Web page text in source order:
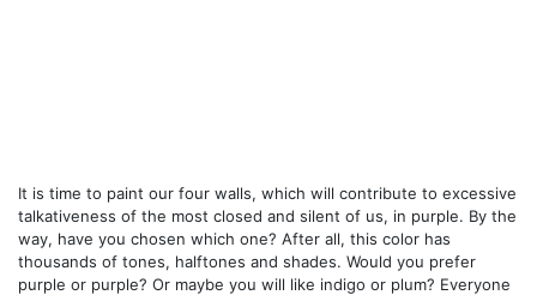
It is time to paint our four walls, which will contribute to excessive
talkativeness of the most closed and silent of us, in purple. By the
way, have you chosen which one? After all, this color has
thousands of tones, halftones and shades. Would you prefer
purple or purple? Or maybe you will like indigo or plum? Everyone